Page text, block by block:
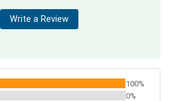
Write a Review
100%
0%